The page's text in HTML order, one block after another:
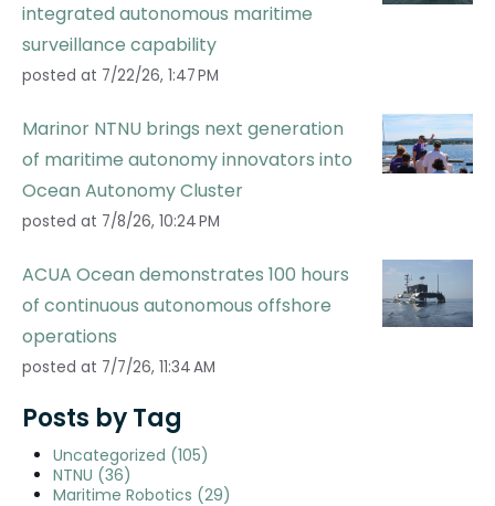
integrated autonomous maritime
surveillance capability
posted at 7/22/26, 1:47 PM
Marinor NTNU brings next generation
of maritime autonomy innovators into
Ocean Autonomy Cluster
posted at 7/8/26, 10:24 PM
ACUA Ocean demonstrates 100 hours
of continuous autonomous offshore
operations
posted at 7/7/26, 11:34 AM
Posts by Tag
Uncategorized (105)
NTNU (36)
Maritime Robotics (29)